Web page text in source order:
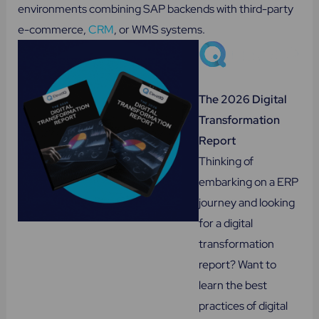
environments combining SAP backends with third-party
e-commerce,CRM, or WMS systems.
The 2026 Digital
Transformation
Report
Thinking of
embarking on a ERP
journey and looking
for a digital
transformation
report? Want to
learn the best
practices of digital